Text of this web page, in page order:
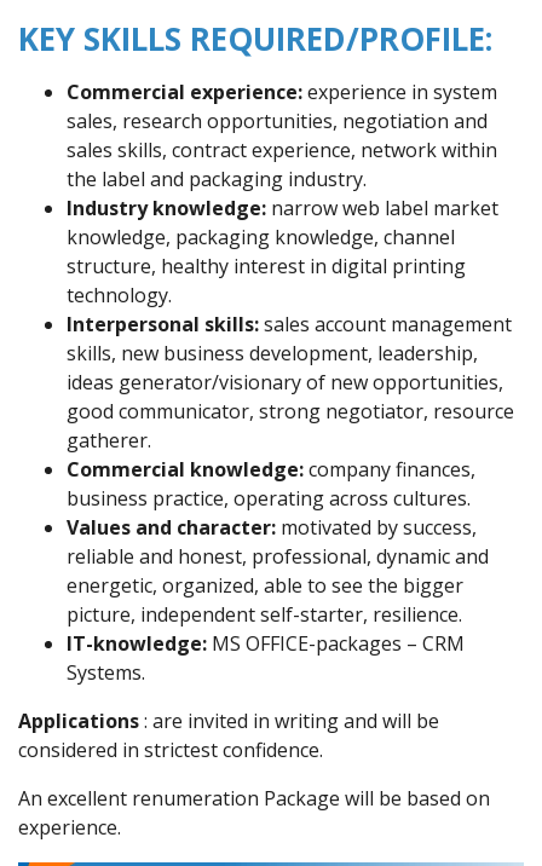
KEY SKILLS REQUIRED/PROFILE:
Commercial experience:experience in system
sales, research opportunities, negotiation and
sales skills, contract experience, network within
the label and packaging industry.
Industry knowledge: narrow web label market
knowledge, packaging knowledge, channel
structure, healthy interest in digital printing
technology.
Interpersonal skills:sales account management
skills, new business development, leadership,
ideas generator/visionary of new opportunities,
good communicator, strong negotiator, resource
gatherer.
Commercial knowledge:company finances,
business practice, operating across cultures.
Values and character: motivated by success,
reliable and honest, professional, dynamic and
energetic, organized, able to see the bigger
picture, independent self-starter, resilience.
IT-knowledge: MS OFFICE-packages – CRM
Systems.
Applications: are invited in writing and will be
considered in strictest confidence.
An excellent renumeration Package will be based on
experience.